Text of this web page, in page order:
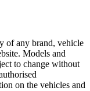
of any brand, vehicle
Models and
to change without
on the vehicles and